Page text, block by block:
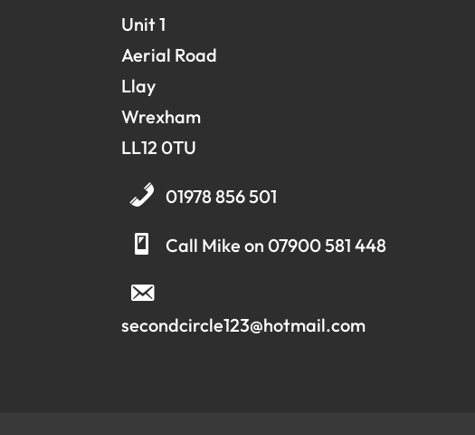
Unit 1
Aerial Road
Llay
Wrexham
LL12 0TU
01978 856 501
Call Mike on 07900 581 448
secondcircle123@hotmail.com